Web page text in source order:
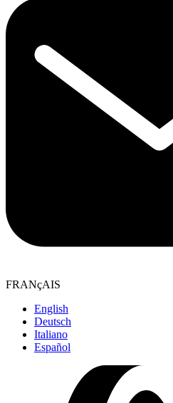
FRANçAIS
English
Deutsch
Italiano
Español